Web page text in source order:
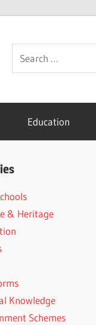
Search
for:
Education
& Heritage
Knowledge
Schemes